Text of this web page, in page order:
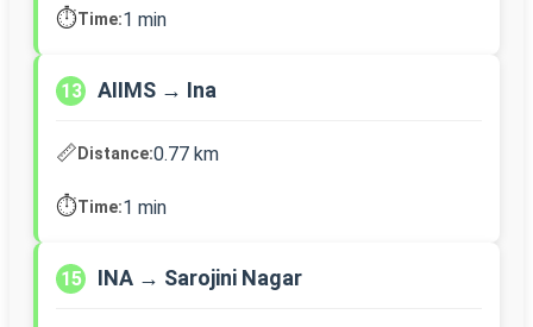
⏱️Time:1 min
13 AIIMS → Ina
📏Distance:0.77 km
⏱️Time:1 min
15 INA → Sarojini Nagar